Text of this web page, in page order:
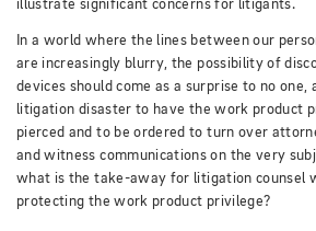
illustrate significant concerns for litigants.
In a world where the lines between our
are increasingly blurry, the possibility of
devices should come as a surprise to no one,
litigation disaster to have the work product
pierced and to be ordered to turn over
and witness communications on the very
what is the take-away for litigation counsel
protecting the work product privilege?